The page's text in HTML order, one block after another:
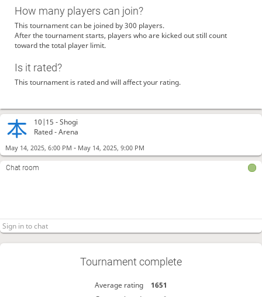
10|15 -Shogi
Rated - Arena
May 14, 2025, 6:00 PM - May 14, 2025, 9:00 PM
Chat room
Tournament complete
Average rating
1651
How many players can join?
This tournament can be joined by 300 players.
After the tournament starts, players who are kicked out still count
toward the total player limit.
Is it rated?
This tournament is rated and will affect your rating.